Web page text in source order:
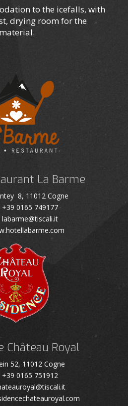
to the icefalls, with
drying room for the
material.
La Barme
8, 11012 Cogne
+39 0165 749177
labarme@tiscali.it
Château Royal
52, 11012 Cogne
+39 0165 751912